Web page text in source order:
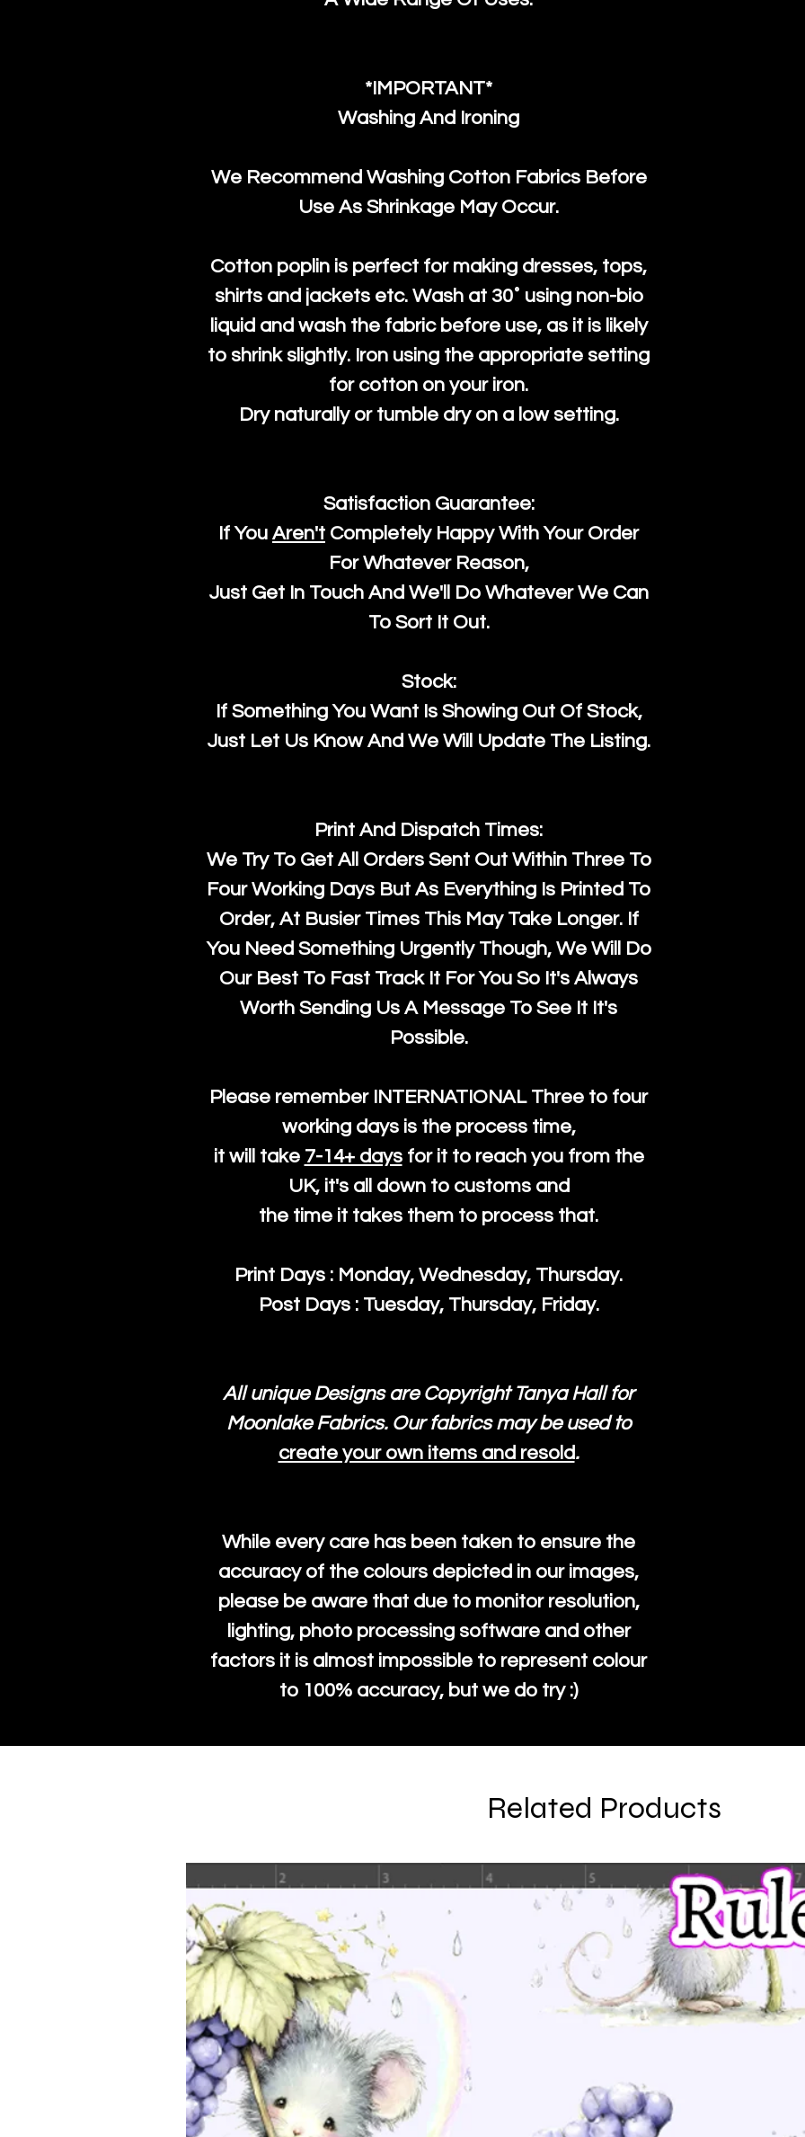
*IMPORTANT*
Washing And Ironing
We Recommend Washing Cotton Fabrics Before
Use As Shrinkage May Occur.
Cotton poplin is perfect for making dresses, tops,
shirts and jackets etc. Wash at 30˚ using non-bio
liquid and wash the fabric before use, as it is likely
to shrink slightly. Iron using the appropriate setting
for cotton on your iron.
Dry naturally or tumble dry on a low setting.
Satisfaction Guarantee:
If You Aren't Completely Happy With Your Order
For Whatever Reason,
Just Get In Touch And We'll Do Whatever We Can
To Sort It Out.
Stock:
If Something You Want Is Showing Out Of Stock,
Just Let Us Know And We Will Update The Listing.
Print And Dispatch Times:
We Try To Get All Orders Sent Out Within Three To
Four Working Days But As Everything Is Printed To
Order, At Busier Times This May Take Longer. If
You Need Something Urgently Though, We Will Do
Our Best To Fast Track It For You So It's Always
Worth Sending Us A Message To See It It's
Possible.
Please remember INTERNATIONAL Three to four
working days is the process time,
it will take 7-14+ daysfor it to reach you from the
UK, it's all down to customs and
the time it takes them to process that.
Print Days : Monday, Wednesday, Thursday.
Post Days : Tuesday, Thursday, Friday.
All unique Designs are Copyright Tanya Hall for
Moonlake Fabrics. Our fabrics may be used to
create your own items and resold.
While every care has been taken to ensure the
accuracy of the colours depicted in our images,
please be aware that due to monitor resolution,
lighting, photo processing software and other
factors it is almost impossible to represent colour
to 100% accuracy, but we do try :)
Related Products